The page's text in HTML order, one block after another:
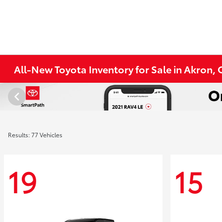
All-New Toyota Inventory for Sale in Akron,
Results: 77 Vehicles
19 15